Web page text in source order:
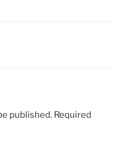
published. Required